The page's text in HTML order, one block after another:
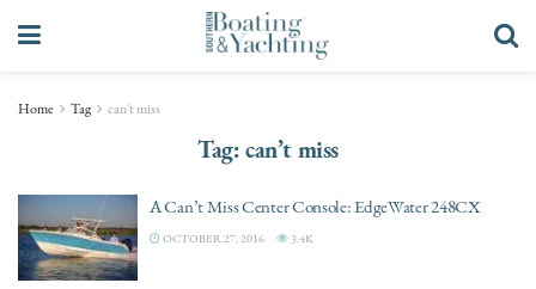
Home Tag can't miss
Tag:can’t miss
A Can’t Miss Center Console: EdgeWater 248CX
OCTOBER 27, 2016 3.4K